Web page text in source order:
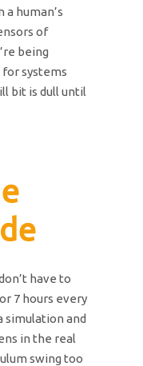
human’s
of
being
systems
bit is dull until
have to
7 hours every
simulation and
in the real
swing too